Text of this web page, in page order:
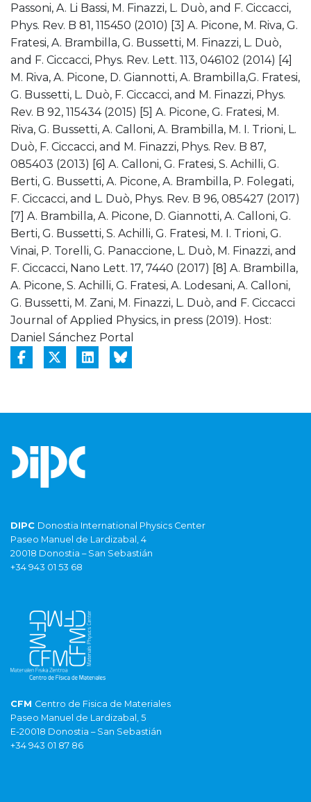
Passoni, A. Li Bassi, M. Finazzi, L. Duò, and F. Ciccacci,
Phys. Rev. B 81, 115450 (2010) [3] A. Picone, M. Riva, G.
Fratesi, A. Brambilla, G. Bussetti, M. Finazzi, L. Duò,
and F. Ciccacci, Phys. Rev. Lett. 113, 046102 (2014) [4]
M. Riva, A. Picone, D. Giannotti, A. Brambilla,G. Fratesi,
G. Bussetti, L. Duò, F. Ciccacci, and M. Finazzi, Phys.
Rev. B 92, 115434 (2015) [5] A. Picone, G. Fratesi, M.
Riva, G. Bussetti, A. Calloni, A. Brambilla, M. I. Trioni, L.
Duò, F. Ciccacci, and M. Finazzi, Phys. Rev. B 87,
085403 (2013) [6] A. Calloni, G. Fratesi, S. Achilli, G.
Berti, G. Bussetti, A. Picone, A. Brambilla, P. Folegati,
F. Ciccacci, and L. Duò, Phys. Rev. B 96, 085427 (2017)
[7] A. Brambilla, A. Picone, D. Giannotti, A. Calloni, G.
Berti, G. Bussetti, S. Achilli, G. Fratesi, M. I. Trioni, G.
Vinai, P. Torelli, G. Panaccione, L. Duò, M. Finazzi, and
F. Ciccacci, Nano Lett. 17, 7440 (2017) [8] A. Brambilla,
A. Picone, S. Achilli, G. Fratesi, A. Lodesani, A. Calloni,
G. Bussetti, M. Zani, M. Finazzi, L. Duò, and F. Ciccacci
Journal of Applied Physics, in press (2019). Host:
Daniel Sánchez Portal
DIPC Donostia International Physics Center
Paseo Manuel de Lardizabal, 4
20018 Donostia – San Sebastián
+34 943 01 53 68
CFM Centro de Fisica de Materiales
Paseo Manuel de Lardizabal, 5
E-20018 Donostia – San Sebastián
+34 943 01 87 86